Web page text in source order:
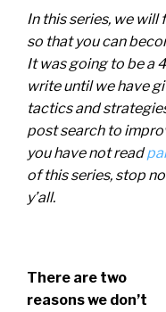
In this series, we will
so that you can
It was going to be a
write until we have
tactics and
post search to
youhave not read
of this series, stop
y’all.
There are two
reasons we don’t